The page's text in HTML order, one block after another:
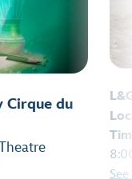
Cirque du